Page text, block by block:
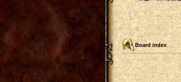
Board index